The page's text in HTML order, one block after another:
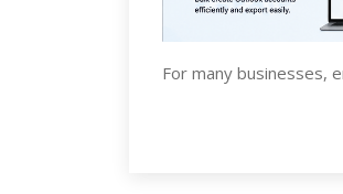
For many businesses,